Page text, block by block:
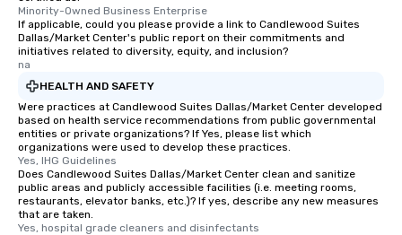
Minority-Owned Business Enterprise
If applicable, could you please provide a link to Candlewood Suites
Dallas/Market Center's public report on their commitments and
initiatives related to diversity, equity, and inclusion?
na
HEALTH AND SAFETY
Were practices at Candlewood Suites Dallas/Market Center developed
based on health service recommendations from public governmental
entities or private organizations? If Yes, please list which
organizations were used to develop these practices.
Yes, IHG Guidelines
Does Candlewood Suites Dallas/Market Center clean and sanitize
public areas and publicly accessible facilities (i.e. meeting rooms,
restaurants, elevator banks, etc.)? If yes, describe any new measures
that are taken.
Yes, hospital grade cleaners and disinfectants